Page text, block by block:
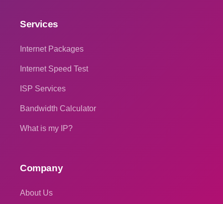
Services
Internet Packages
Internet Speed Test
ISP Services
Bandwidth Calculator
What is my IP?
Company
About Us